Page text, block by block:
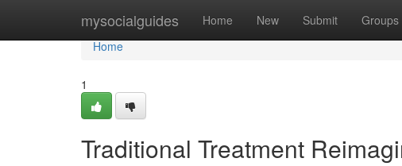
mysocialguides Home New Submit Groups
Home
Home
1
Traditional Treatment